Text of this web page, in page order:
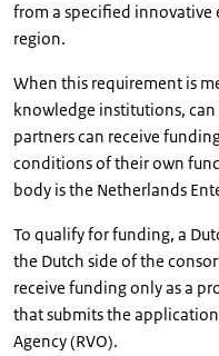
from a specified innovative
region.
When this requirement is
knowledge institutions,
partners can receive
conditions of their own
body is the Netherlands
To qualify for funding, a
the Dutch side of the
receive funding only as a
that submits the
Agency (RVO).